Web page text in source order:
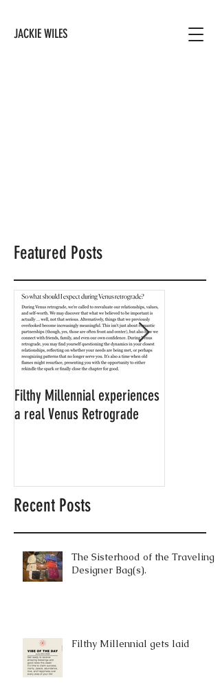
JACKIE WILES
Featured Posts
Filthy Millennial experiences
a real Venus Retrograde
Recent Posts
The Sisterhood of the Traveling
Designer Bag(s).
Filthy Millennial gets laid